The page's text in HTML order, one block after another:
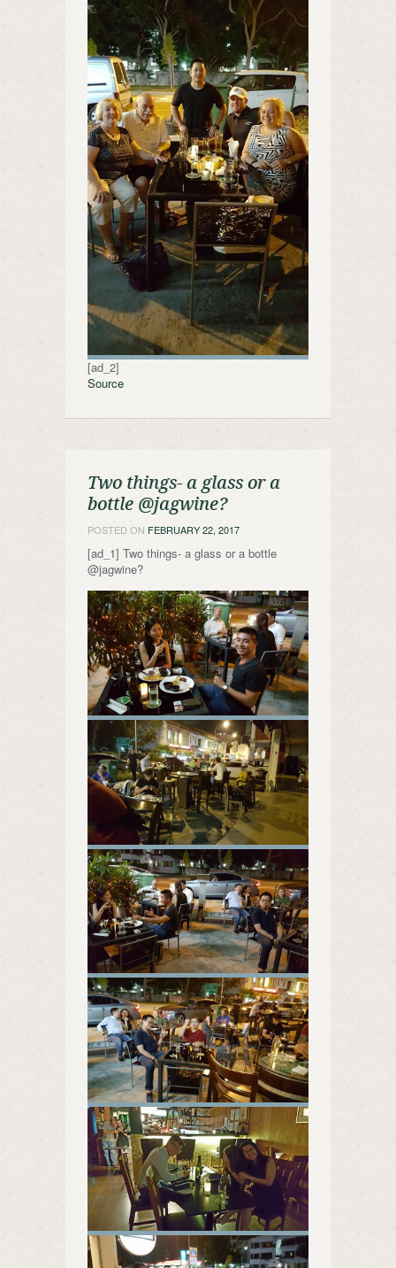
[ad_2]
Source
Two things- a glass or a
bottle @jagwine?
POSTED ON FEBRUARY 22, 2017
[ad_1] Two things- a glass or a bottle
@jagwine?